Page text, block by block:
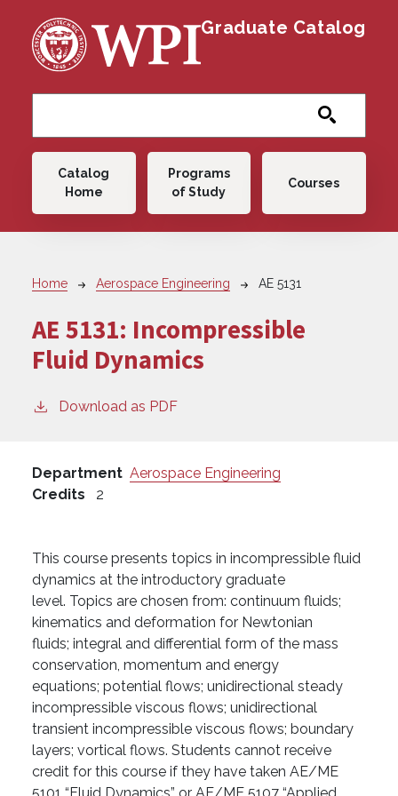
Graduate Catalog
Main navigation
Catalog
Home
Programs
of Study
Courses
Breadcrumb
Home Aerospace Engineering AE 5131
AE 5131: Incompressible
Fluid Dynamics
Download as PDF
Department Aerospace Engineering
Credits
2
This course presents topics in incompressible fluid
dynamics at the introductory graduate
level. Topics are chosen from: continuum fluids;
kinematics and deformation for Newtonian
fluids; integral and differential form of the mass
conservation, momentum and energy
equations; potential flows; unidirectional steady
incompressible viscous flows; unidirectional
transient incompressible viscous flows; boundary
layers; vortical flows. Students cannot receive
credit for this course if they have taken AE/ME